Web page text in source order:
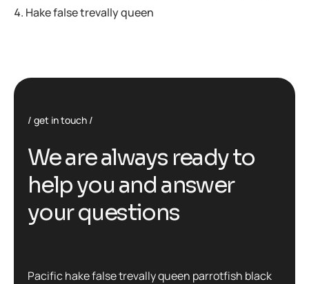
Hake false trevally queen
get in touch
We are always ready to
help you and answer
your questions
Pacific hake false trevally queen parrotfish black